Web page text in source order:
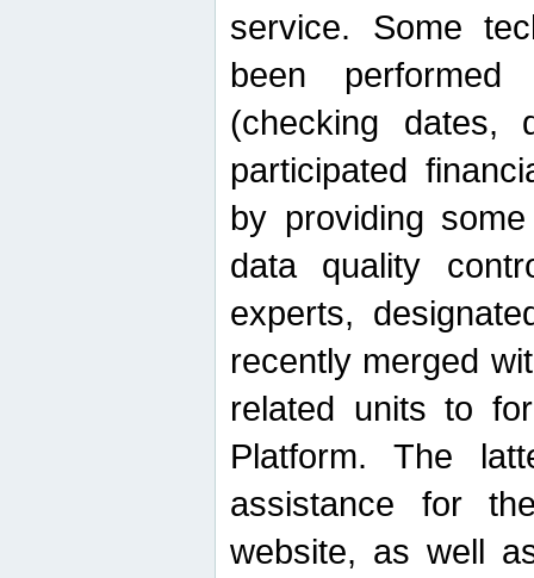
service. Some
been
(checking dates,
participated
by providing
data quality
experts,
recently merged
related units to
Platform. The
assistance for
website, as well